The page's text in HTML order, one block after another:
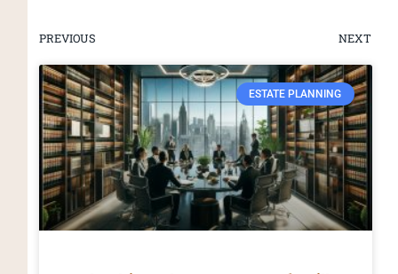
PREVIOUS NEXT
ESTATE PLANNING